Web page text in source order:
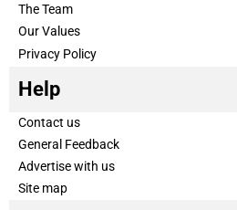
The Team
Our Values
Privacy Policy
Help
Contact us
General Feedback
Advertise with us
Site map